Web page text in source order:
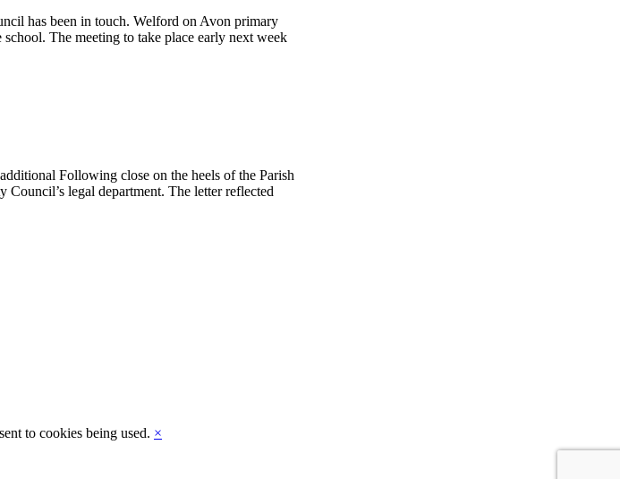
has been in touch. Welford on Avon primary
The meeting to take place early next week
Following close on the heels of the Parish
legal department. The letter reflected
to cookies being used. ×